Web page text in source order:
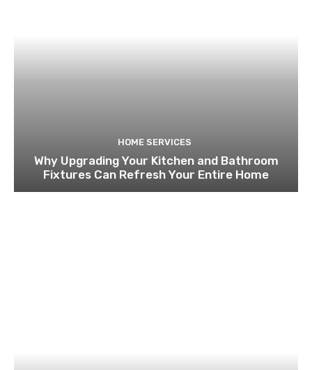
HOME SERVICES
Why Upgrading Your Kitchen and Bathroom
Fixtures Can Refresh Your Entire Home